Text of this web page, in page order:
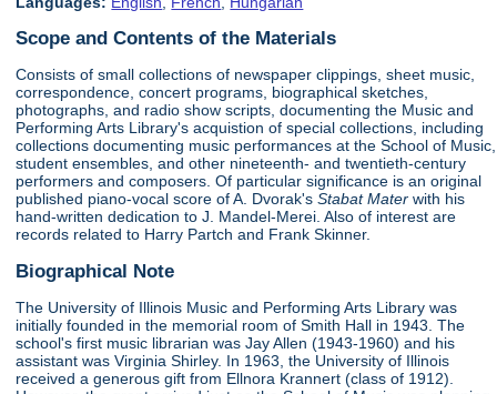
Scope and Contents of the Materials
Consists of small collections of newspaper clippings, sheet music,
correspondence, concert programs, biographical sketches,
photographs, and radio show scripts, documenting the Music and
Performing Arts Library's acquistion of special collections, including
collections documenting music performances at the School of Music,
student ensembles, and other nineteenth- and twentieth-century
performers and composers. Of particular significance is an original
published piano-vocal score of A. Dvorak'sStabat Mater with his
hand-written dedication to J. Mandel-Merei. Also of interest are
records related to Harry Partch and Frank Skinner.
Biographical Note
The University of Illinois Music and Performing Arts Library was
initially founded in the memorial room of Smith Hall in 1943. The
school's first music librarian was Jay Allen (1943-1960) and his
assistant was Virginia Shirley. In 1963, the University of Illinois
received a generous gift from Ellnora Krannert (class of 1912).